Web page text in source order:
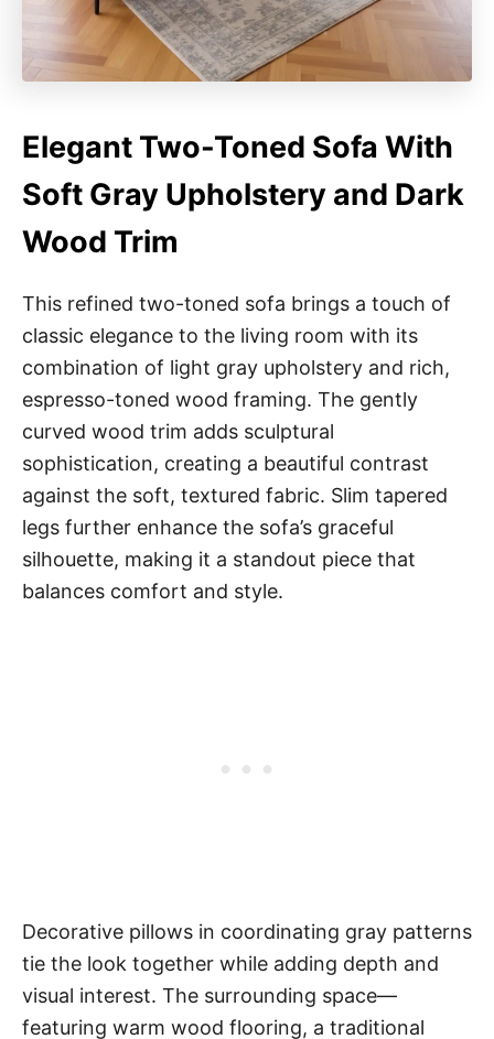
Elegant Two-Toned Sofa With
Soft Gray Upholstery and Dark
Wood Trim
This refined two-toned sofa brings a touch of
classic elegance to the living room with its
combination of light gray upholstery and rich,
espresso-toned wood framing. The gently
curved wood trim adds sculptural
sophistication, creating a beautiful contrast
against the soft, textured fabric. Slim tapered
legs further enhance the sofa’s graceful
silhouette, making it a standout piece that
balances comfort and style.
Decorative pillows in coordinating gray patterns
tie the look together while adding depth and
visual interest. The surrounding space—
featuring warm wood flooring, a traditional